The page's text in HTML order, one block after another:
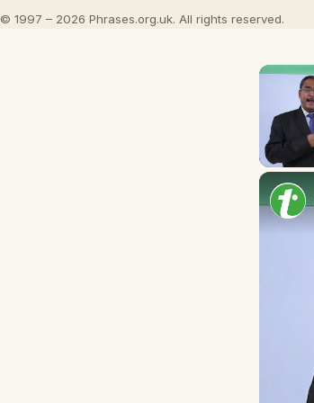
© 1997 – 2026 Phrases.org.uk. All rights reserved.